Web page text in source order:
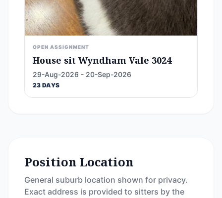
OPEN ASSIGNMENT
House sit Wyndham Vale 3024
29-Aug-2026 - 20-Sep-2026
23 DAYS
Position Location
General suburb location shown for privacy.
Exact address is provided to sitters by the